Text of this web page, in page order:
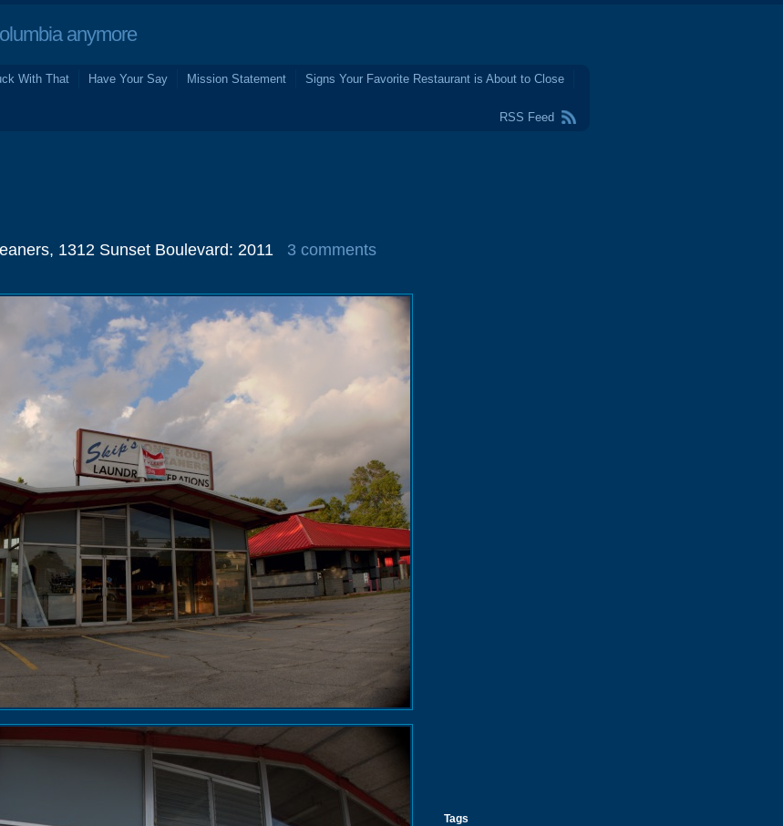
anymore
With That Have Your Say Mission Statement
Signs Your Favorite Restaurant is About to Close
RSS Feed
1312 Sunset Boulevard: 2011 3 comments
Tags